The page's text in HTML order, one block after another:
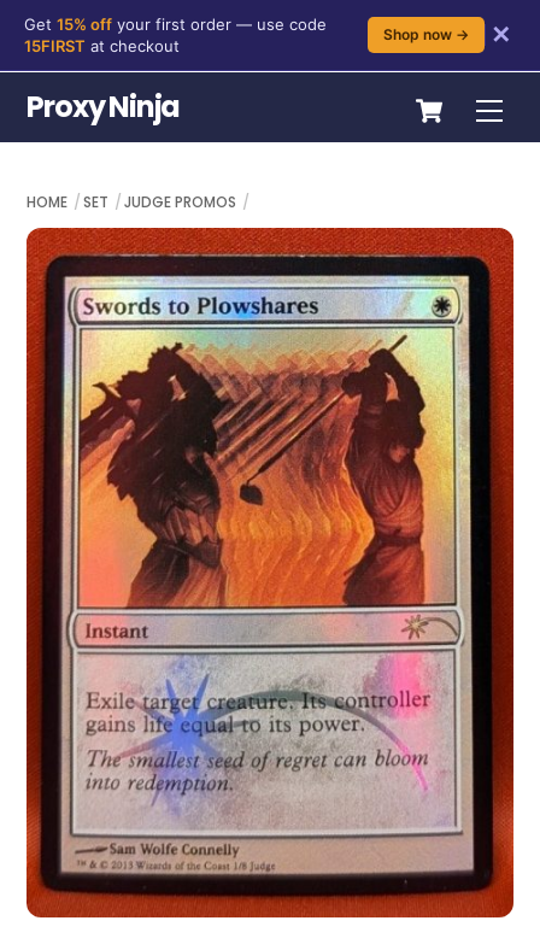
content
Get 15% off your first order — use code
15FIRST at checkout
Shop now → ✕
Cart
Proxy Ninja
HOME SET JUDGE PROMOS